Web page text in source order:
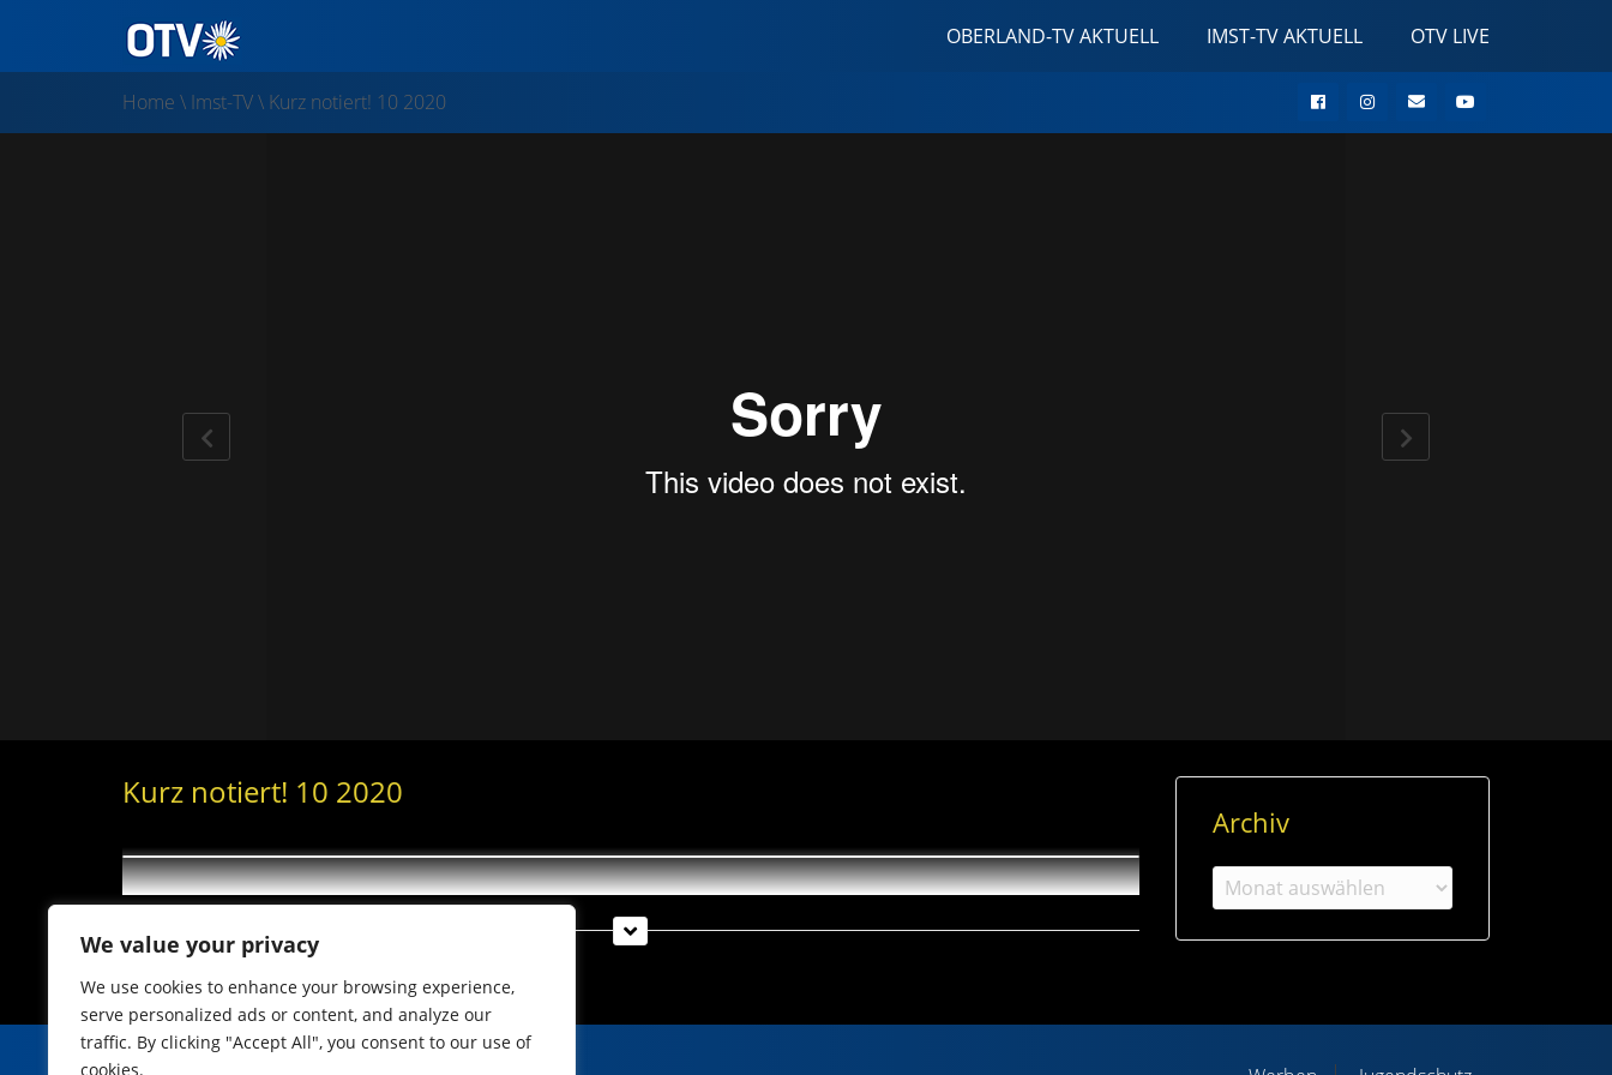
We value your privacy
We use cookies to enhance your browsing experience,
serve personalized ads or content, and analyze our
traffic. By clicking "Accept All", you consent to our use of
cookies.
OBERLAND-TV AKTUELL IMST-TV AKTUELL OTV LIVE
Home \ Imst-TV\ Kurz notiert! 10 2020
Kurz notiert! 10 2020
Archiv
Archiv